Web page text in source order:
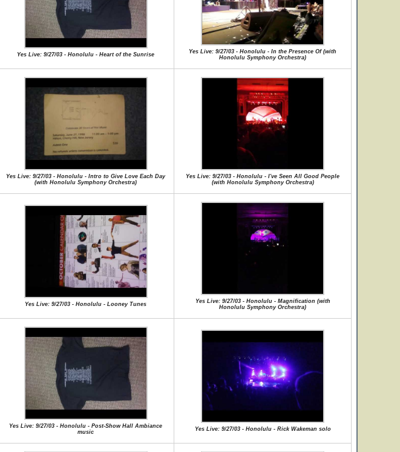
Yes Live: 9/27/03 - Honolulu - Heart of the Sunrise
Yes Live: 9/27/03 - Honolulu - In the Presence Of (with
Honolulu Symphony Orchestra)
Yes Live: 9/27/03 - Honolulu - Intro to Give Love Each Day
(with Honolulu Symphony Orchestra)
Yes Live: 9/27/03 - Honolulu - I've Seen All Good People
(with Honolulu Symphony Orchestra)
Yes Live: 9/27/03 - Honolulu - Looney Tunes
Yes Live: 9/27/03 - Honolulu - Magnification (with
Honolulu Symphony Orchestra)
Yes Live: 9/27/03 - Honolulu - Post-Show Hall Ambiance
music
Yes Live: 9/27/03 - Honolulu - Rick Wakeman solo